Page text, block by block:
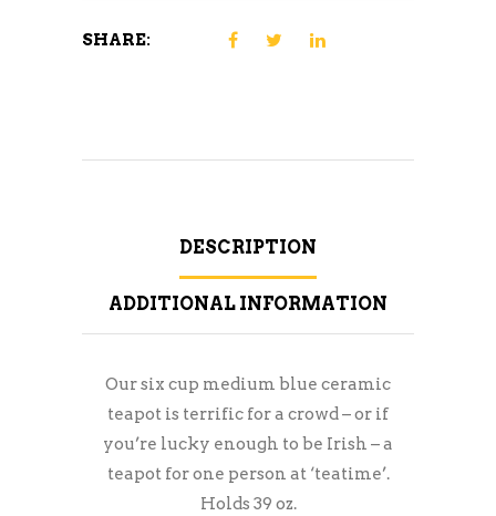
SHARE:
DESCRIPTION
ADDITIONAL INFORMATION
Our six cup medium blue ceramic
teapot is terrific for a crowd – or if
you’re lucky enough to be Irish – a
teapot for one person at ‘teatime’.
Holds 39 oz.